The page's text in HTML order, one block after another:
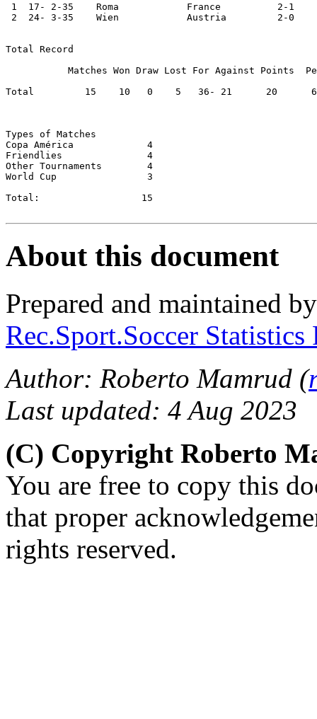
1  17- 2-35	Roma    	France  	2-1
2  24- 3-35	Wien    	Austria 	2-0	Central European Cup
Total Record
Matches Won Draw Lost For Against Points
Total         15    10	 0    5	  36- 21      20      66.67
Types of Matches
Copa América		 4
Friendlies		 4
Other Tournaments	 4
World Cup		 3
Total:          	15
About this document
Prepared and maintained
Rec.Sport.Soccer
Author: Roberto Mamrud (
Last updated: 4 Aug 2023
(C) Copyright Roberto
You are free to copy this
that proper
rights reserved.